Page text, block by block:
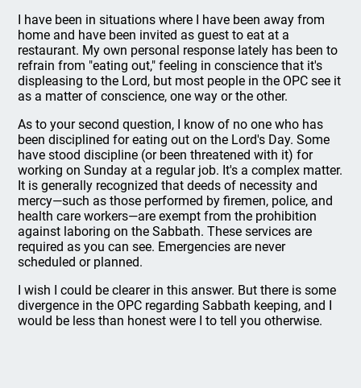
I have been in situations where I have been away from
home and have been invited as guest to eat at a
restaurant. My own personal response lately has been to
refrain from "eating out," feeling in conscience that it's
displeasing to the Lord, but most people in the OPC see it
as a matter of conscience, one way or the other.
As to your second question, I know of no one who has
been disciplined for eating out on the Lord's Day. Some
have stood discipline (or been threatened with it) for
working on Sunday at a regular job. It's a complex matter.
It is generally recognized that deeds of necessity and
mercy—such as those performed by firemen, police, and
health care workers—are exempt from the prohibition
against laboring on the Sabbath. These services are
required as you can see. Emergencies are never
scheduled or planned.
I wish I could be clearer in this answer. But there is some
divergence in the OPC regarding Sabbath keeping, and I
would be less than honest were I to tell you otherwise.